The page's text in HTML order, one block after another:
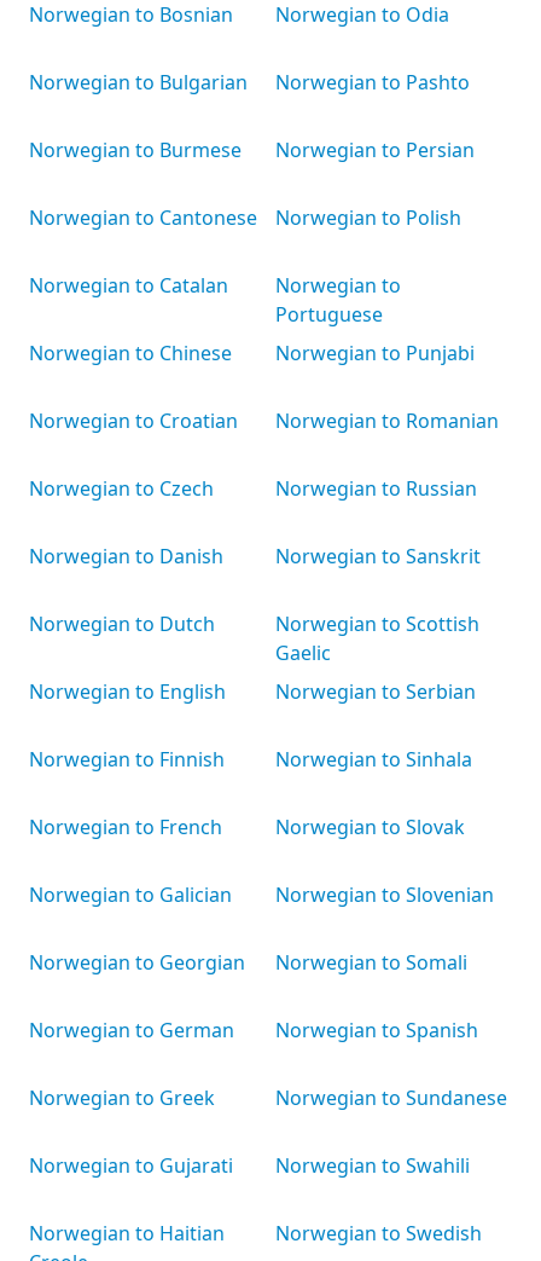
Norwegian to Bosnian
Norwegian to Bulgarian
Norwegian to Burmese
Norwegian to Cantonese
Norwegian to Catalan
Norwegian to Chinese
Norwegian to Croatian
Norwegian to Czech
Norwegian to Danish
Norwegian to Dutch
Norwegian to English
Norwegian to Finnish
Norwegian to French
Norwegian to Galician
Norwegian to Georgian
Norwegian to German
Norwegian to Greek
Norwegian to Gujarati
Norwegian to Haitian
Norwegian to Odia
Norwegian to Pashto
Norwegian to Persian
Norwegian to Polish
Norwegian to
Portuguese
Norwegian to Punjabi
Norwegian to Romanian
Norwegian to Russian
Norwegian to Sanskrit
Norwegian to Scottish
Gaelic
Norwegian to Serbian
Norwegian to Sinhala
Norwegian to Slovak
Norwegian to Slovenian
Norwegian to Somali
Norwegian to Spanish
Norwegian to Sundanese
Norwegian to Swahili
Norwegian to Swedish